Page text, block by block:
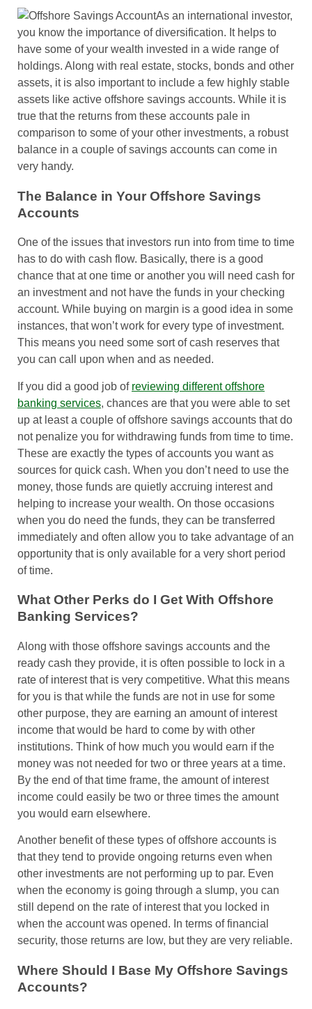
As an international investor,
you know the importance of diversification. It helps to
have some of your wealth invested in a wide range of
holdings. Along with real estate, stocks, bonds and other
assets, it is also important to include a few highly stable
assets like active offshore savings accounts. While it is
true that the returns from these accounts pale in
comparison to some of your other investments, a robust
balance in a couple of savings accounts can come in
very handy.
The Balance in Your Offshore Savings
Accounts
One of the issues that investors run into from time to time
has to do with cash flow. Basically, there is a good
chance that at one time or another you will need cash for
an investment and not have the funds in your checking
account. While buying on margin is a good idea in some
instances, that won’t work for every type of investment.
This means you need some sort of cash reserves that
you can call upon when and as needed.
If you did a good job of reviewing different offshore
banking services, chances are that you were able to set
up at least a couple of offshore savings accounts that do
not penalize you for withdrawing funds from time to time.
These are exactly the types of accounts you want as
sources for quick cash. When you don’t need to use the
money, those funds are quietly accruing interest and
helping to increase your wealth. On those occasions
when you do need the funds, they can be transferred
immediately and often allow you to take advantage of an
opportunity that is only available for a very short period
of time.
What Other Perks do I Get With Offshore
Banking Services?
Along with those offshore savings accounts and the
ready cash they provide, it is often possible to lock in a
rate of interest that is very competitive. What this means
for you is that while the funds are not in use for some
other purpose, they are earning an amount of interest
income that would be hard to come by with other
institutions. Think of how much you would earn if the
money was not needed for two or three years at a time.
By the end of that time frame, the amount of interest
income could easily be two or three times the amount
you would earn elsewhere.
Another benefit of these types of offshore accounts is
that they tend to provide ongoing returns even when
other investments are not performing up to par. Even
when the economy is going through a slump, you can
still depend on the rate of interest that you locked in
when the account was opened. In terms of financial
security, those returns are low, but they are very reliable.
Where Should I Base My Offshore Savings
Accounts?